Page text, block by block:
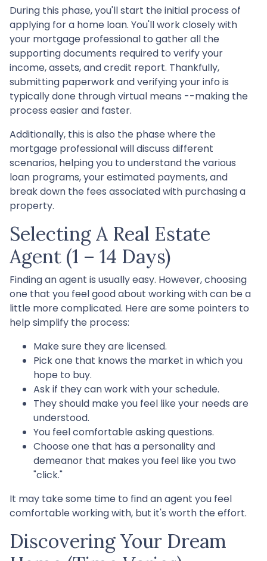
During this phase, you'll start the initial process of
applying for a home loan. You'll work closely with
your mortgage professional to gather all the
supporting documents required to verify your
income, assets, and credit report. Thankfully,
submitting paperwork and verifying your info is
typically done through virtual means --making the
process easier and faster.
Additionally, this is also the phase where the
mortgage professional will discuss different
scenarios, helping you to understand the various
loan programs, your estimated payments, and
break down the fees associated with purchasing a
property.
Selecting A Real Estate
Agent (1 – 14 Days)
Finding an agent is usually easy. However, choosing
one that you feel good about working with can be a
little more complicated. Here are some pointers to
help simplify the process:
Make sure they are licensed.
Pick one that knows the market in which you
hope to buy.
Ask if they can work with your schedule.
They should make you feel like your needs are
understood.
You feel comfortable asking questions.
Choose one that has a personality and
demeanor that makes you feel like you two
"click."
It may take some time to find an agent you feel
comfortable working with, but it's worth the effort.
Discovering Your Dream